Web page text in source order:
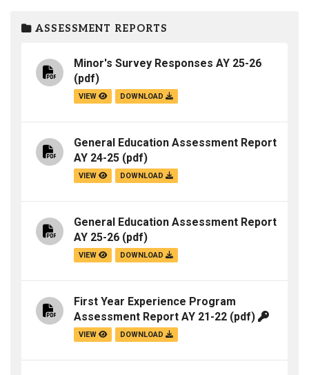
ASSESSMENT REPORTS
Minor's Survey Responses AY 25-26
(pdf)
VIEW DOWNLOAD
General Education Assessment Report
AY 24-25 (pdf)
VIEW DOWNLOAD
General Education Assessment Report
AY 25-26 (pdf)
VIEW DOWNLOAD
First Year Experience Program
Assessment Report AY 21-22 (pdf)
VIEW DOWNLOAD